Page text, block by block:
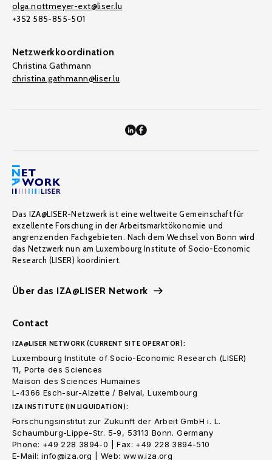
olga.nottmeyer-ext@liser.lu
+352 585-855-501
Netzwerkkoordination
Christina Gathmann
christina.gathmann@liser.lu
Das IZA@LISER-Netzwerk ist eine weltweite Gemeinschaft für
exzellente Forschung in der Arbeitsmarktökonomie und
angrenzenden Fachgebieten. Nach dem Wechsel von Bonn wird
das Netzwerk nun am Luxembourg Institute of Socio-Economic
Research (LISER) koordiniert.
Über das IZA@LISER Network
Contact
IZA@LISER NETWORK (CURRENT SITE OPERATOR):
Luxembourg Institute of Socio-Economic Research (LISER)
11, Porte des Sciences
Maison des Sciences Humaines
L-4366 Esch-sur-Alzette / Belval, Luxembourg
IZA INSTITUTE (IN LIQUIDATION):
Forschungsinstitut zur Zukunft der Arbeit GmbH i. L.
Schaumburg-Lippe-Str. 5-9, 53113 Bonn. Germany
Phone: +49 228 3894-0 | Fax: +49 228 3894-510
E-Mail: info@iza.org | Web: www.iza.org